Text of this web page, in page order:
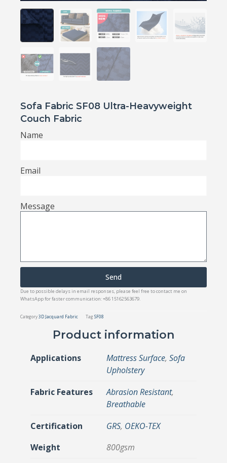
Sofa Fabric SF08 Ultra-Heavyweight
Couch Fabric
Name
Email
Message
Send
Due to possible delays in email responses, please feel free to contact me on
WhatsApp for faster communication: +86 15162563679.
Category3D Jacquard Fabric Tag SF08
Product information
Applications Mattress Surface, Sofa
Upholstery
Fabric Features
Abrasion Resistant,
Breathable
Certification
GRS, OEKO-TEX
Weight
800gsm